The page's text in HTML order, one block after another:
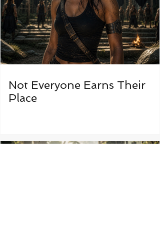
Not Everyone Earns Their
Place